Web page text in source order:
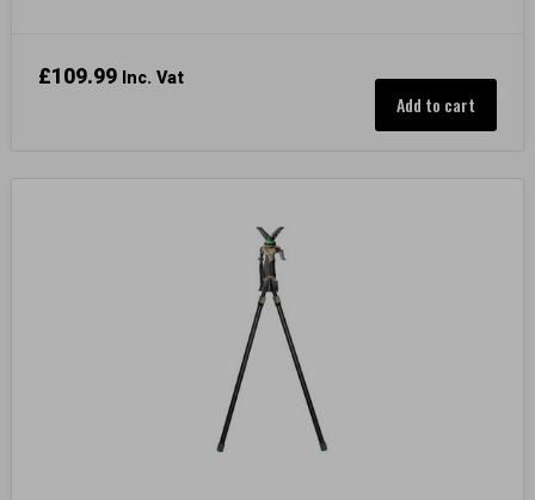
£109.99 Inc. Vat
Add to cart